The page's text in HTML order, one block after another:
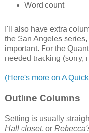
Word count
I'll also have extra
the San Angeles
important. For the
needed tracking (sorry,
(Here's more on A
Outline Columns
Setting is usually
Hall closet, or